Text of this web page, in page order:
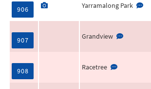
906 Yarramalong Park
907 Grandview
908 Racetree